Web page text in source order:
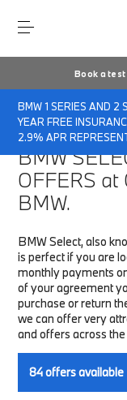
Book a
BMW 1 SERIES AND 2
YEAR FREE
2.9% APR
Home Finance &
BMW
OFFERS
BMW.
BMW Select, also
is perfect if you are
monthly payments
of your agreement
purchase or return
we can offer very
and offers across
84offers available